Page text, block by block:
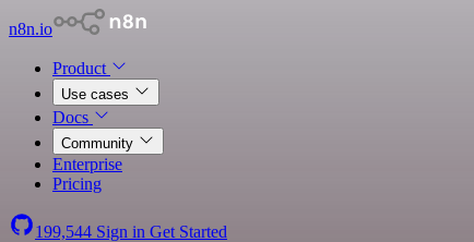
n8n.io
Product
Use cases
Docs
Community
Enterprise
Pricing
199,544 Sign in Get Started